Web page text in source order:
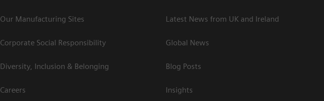
Our Manufacturing Sites
Corporate Social Responsibility
Diversity, Inclusion & Belonging
Careers
Latest News from UK and Ireland
Global News
Blog Posts
Insights